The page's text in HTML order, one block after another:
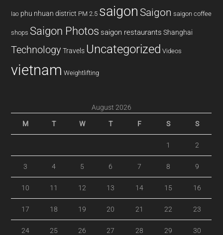
lao phu nhuan district PM 2.5 saigon Saigon saigon coffee
shops Saigon Photos saigon restaurants Shanghai
Technology Travels Uncategorized Videos
vietnam Weightlifting
August 2026
M T W T F S S
1 2
3 4 5 6 7 8 9
10 11 12 13 14 15 16
17 18 19 20 21 22 23
24 25 26 27 28 29 30